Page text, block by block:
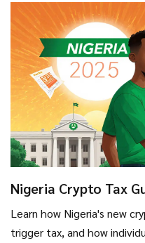
Nigeria Crypto Tax
Learn how Nigeria's new
trigger tax, and how